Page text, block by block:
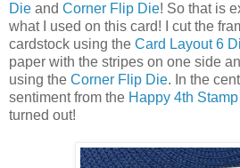
Die and Corner Flip Die! So that is
what I used on this card! I cut the
cardstock using the Card Layout 6
paper with the stripes on one side
using the Corner Flip Die. In the
sentiment from the Happy 4th
turned out!